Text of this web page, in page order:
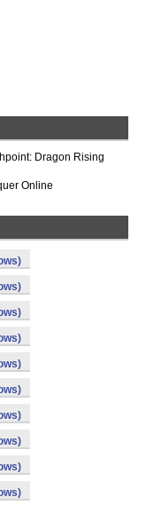
Dragon Rising
Online